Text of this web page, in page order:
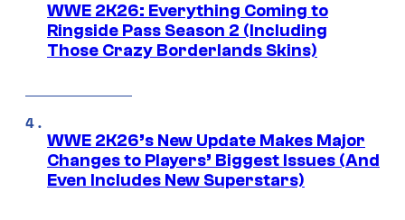
WWE 2K26: Everything Coming to
Ringside Pass Season 2 (Including
Those Crazy Borderlands Skins)
WWE 2K26’s New Update Makes Major
Changes to Players’ Biggest Issues (And
Even Includes New Superstars)